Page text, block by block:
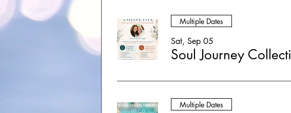
Multiple Dates
Sat, Sep 05
Multiple Dates